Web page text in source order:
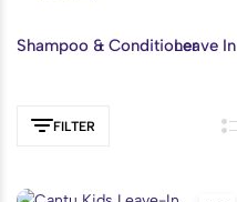
Shampoo & ConditionerLeave In
FILTER